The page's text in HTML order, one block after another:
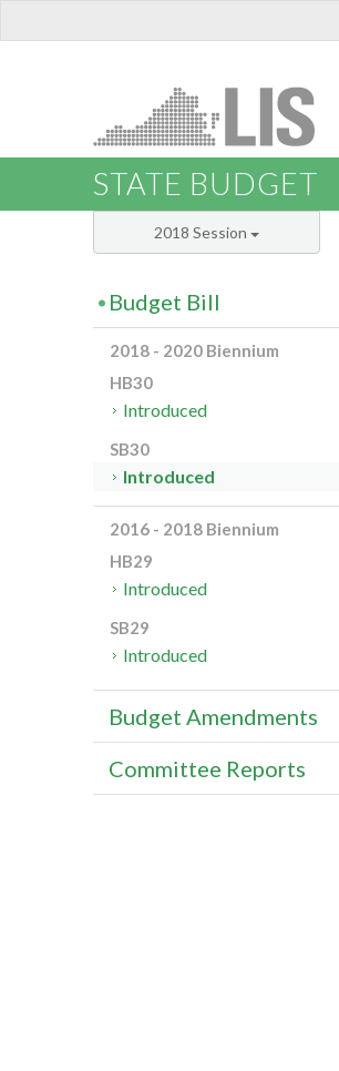
STATE BUDGET
2018 Session
Budget Bill
2018 - 2020 Biennium
HB30
Introduced
SB30
Introduced
2016 - 2018 Biennium
HB29
Introduced
SB29
Introduced
Budget Amendments
Committee Reports